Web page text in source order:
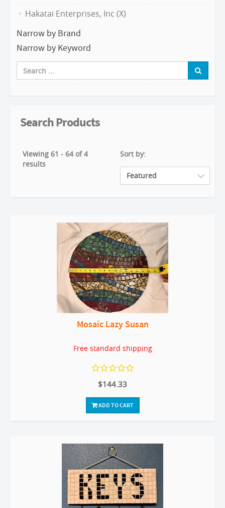
Hakatai Enterprises, Inc (X)
Narrow by Brand
Narrow by Keyword
Search Products
Viewing 61 - 64 of 4
results
Sort by:
Mosaic Lazy Susan
Free standard shipping
$144.33
ADD TO CART